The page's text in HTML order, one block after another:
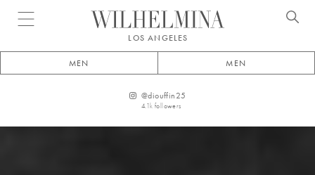
Open menu
LOS ANGELES
MEN MEN
@diouffin25
4.1k followers